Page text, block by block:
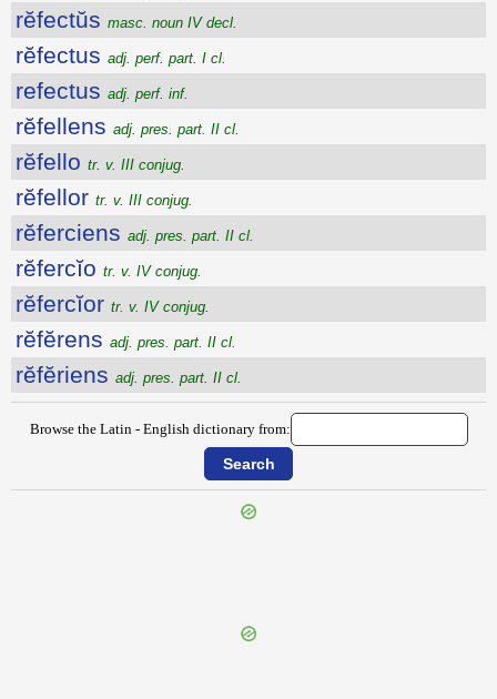
rĕfectŭs masc. noun IV decl.
rĕfectus adj. perf. part. I cl.
refectus adj. perf. inf.
rĕfellens adj. pres. part. II cl.
rĕfello tr. v. III conjug.
rĕfellor tr. v. III conjug.
rĕferciens adj. pres. part. II cl.
rĕfercĭo tr. v. IV conjug.
rĕfercĭor tr. v. IV conjug.
rĕfĕrens adj. pres. part. II cl.
rĕfĕriens adj. pres. part. II cl.
Browse the Latin - English dictionary from: